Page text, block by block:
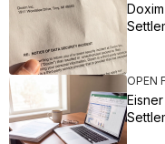
OPEN